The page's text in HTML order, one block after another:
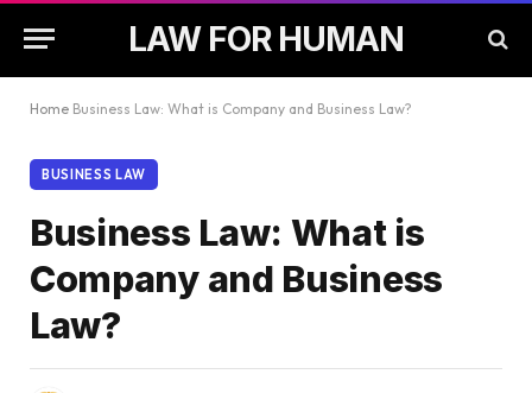
LAW FOR HUMAN
Home Business Law: What is Company and Business Law?
BUSINESS LAW
Business Law: What is
Company and Business
Law?